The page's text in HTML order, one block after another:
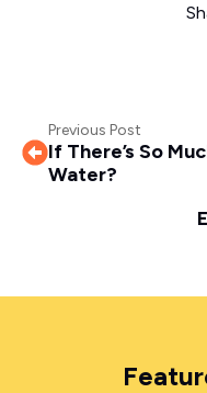
Previous Post
If There’s So
Water?